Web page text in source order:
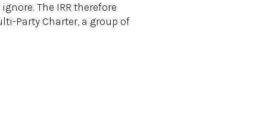
The IRR therefore
Party Charter, a group of